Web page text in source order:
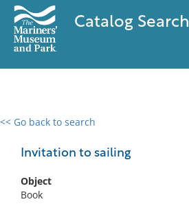
Catalog Search
<< Go back to search
Invitation to sailing
Object
Book
0 results